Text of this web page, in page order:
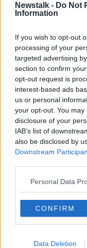
Newstalk - Do Not
Information
If you wish to opt-out
processing of your
targeted advertising
section to confirm
opt-out request is
interest-based ads
us or personal
your opt-out. You
disclosure of your
IAB’s list of
also be disclosed by
Downstream
Personal Data
CONFIRM
Data Deletion
CONVERSATION
independent talk
Listen to Newstalk |
now, the new
Latest
7
The